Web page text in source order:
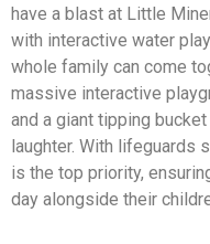
have a blast at Little
with interactive water
whole family can come
massive interactive
and a giant tipping
laughter. With lifeguards
is the top priority,
day alongside their